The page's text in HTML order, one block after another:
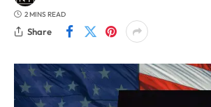
2 MINS READ
Share